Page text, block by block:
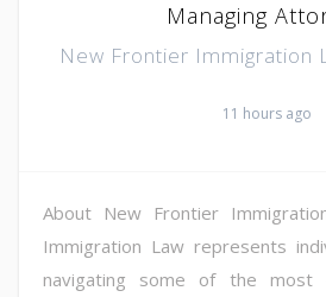
Managing
New Frontier Immigration
11 hours ago
About New Frontier
Immigration Law represents
navigating some of the most